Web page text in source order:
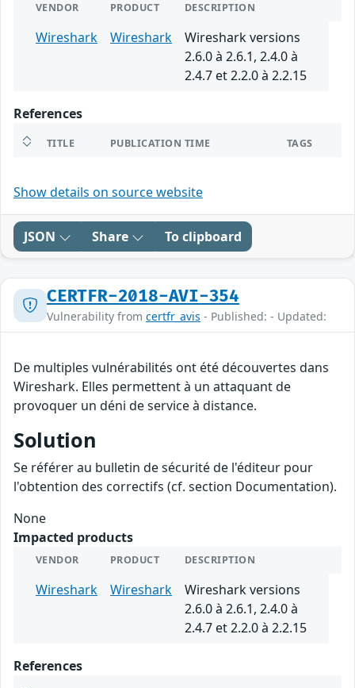
VENDOR PRODUCT DESCRIPTION
Wireshark Wireshark
Wireshark versions
2.6.0 à 2.6.1, 2.4.0 à
2.4.7 et 2.2.0 à 2.2.15
References
TITLE PUBLICATION TIME TAGS
Show details on source website
JSON Share To clipboard
CERTFR-2018-AVI-354
Vulnerability from certfr_avis - Published: - Updated:
De multiples vulnérabilités ont été découvertes dans
Wireshark. Elles permettent à un attaquant de
provoquer un déni de service à distance.
Solution
Se référer au bulletin de sécurité de l'éditeur pour
l'obtention des correctifs (cf. section Documentation).
None
Impacted products
VENDOR PRODUCT DESCRIPTION
Wireshark Wireshark
Wireshark versions
2.6.0 à 2.6.1, 2.4.0 à
2.4.7 et 2.2.0 à 2.2.15
References